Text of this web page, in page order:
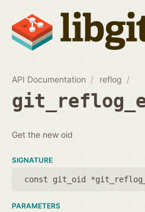
API Documentation reflog
Get the new oid
SIGNATURE
const git_oid
PARAMETERS